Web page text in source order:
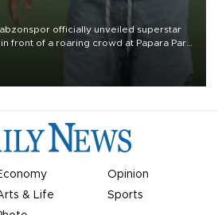
officially unveiled superstar
front of a roaring crowd at Papara Park
Opinion
& Life
Sports